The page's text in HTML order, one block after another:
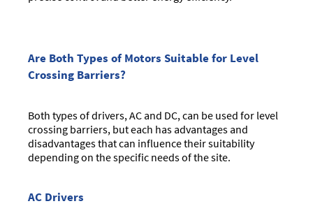
Are Both Types of Motors Suitable for Level
Crossing Barriers?
Both types of drivers, AC and DC, can be used for level
crossing barriers, but each has advantages and
disadvantages that can influence their suitability
depending on the specific needs of the site.
AC Drivers